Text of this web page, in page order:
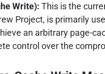
Write): This is the
Project, is primarily
an arbitrary page-
control over the